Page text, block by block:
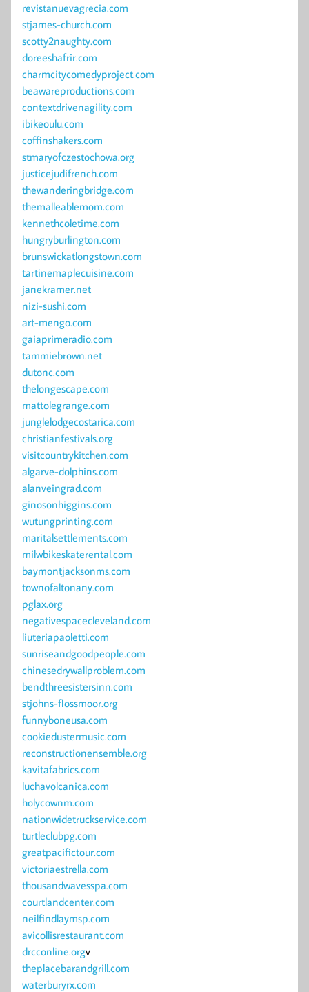
revistanuevagrecia.com
stjames-church.com
scotty2naughty.com
doreeshafrir.com
charmcitycomedyproject.com
beawareproductions.com
contextdrivenagility.com
ibikeoulu.com
coffinshakers.com
stmaryofczestochowa.org
justicejudifrench.com
thewanderingbridge.com
themalleablemom.com
kennethcoletime.com
hungryburlington.com
brunswickatlongstown.com
tartinemaplecuisine.com
janekramer.net
nizi-sushi.com
art-mengo.com
gaiaprimeradio.com
tammiebrown.net
dutonc.com
thelongescape.com
mattolegrange.com
junglelodgecostarica.com
christianfestivals.org
visitcountrykitchen.com
algarve-dolphins.com
alanveingrad.com
ginosonhiggins.com
wutungprinting.com
maritalsettlements.com
milwbikeskaterental.com
baymontjacksonms.com
townofaltonany.com
pglax.org
negativespacecleveland.com
liuteriapaoletti.com
sunriseandgoodpeople.com
chinesedrywallproblem.com
bendthreesistersinn.com
stjohns-flossmoor.org
funnyboneusa.com
cookiedustermusic.com
reconstructionensemble.org
kavitafabrics.com
luchavolcanica.com
holycownm.com
nationwidetruckservice.com
turtleclubpg.com
greatpacifictour.com
victoriaestrella.com
thousandwavesspa.com
courtlandcenter.com
neilfindlaymsp.com
avicollisrestaurant.com
drcconline.orgv
theplacebarandgrill.com
waterburyrx.com